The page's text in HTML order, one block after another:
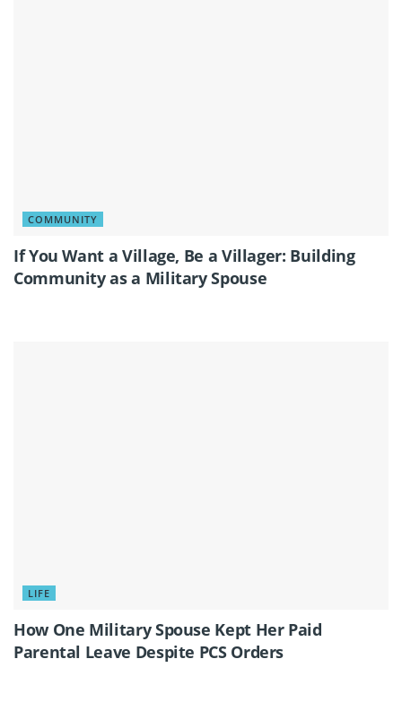
COMMUNITY
If You Want a Village, Be a Villager: Building
Community as a Military Spouse
LIFE
How One Military Spouse Kept Her Paid
Parental Leave Despite PCS Orders